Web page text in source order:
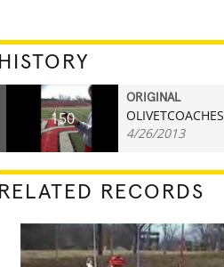
HISTORY
150
ORIGINAL
OLIVETCOACHES
4/26/2013
RELATED RECORDS